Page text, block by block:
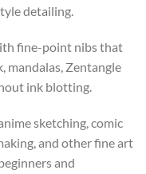
detailing.
fine-point nibs that
mandalas, Zentangle
ink blotting.
sketching, comic
and other fine art
and